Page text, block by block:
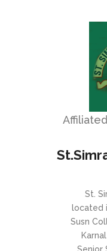
St.
located
Susn